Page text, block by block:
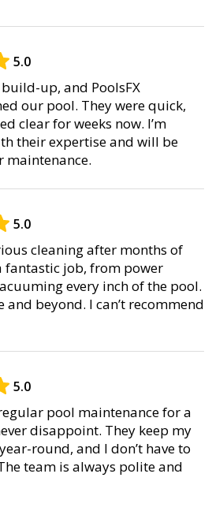
5.0
up, and PoolsFX
our pool. They were quick,
clear for weeks now. I’m
their expertise and will be
5.0
cleaning after months of
fantastic job, from power
every inch of the pool.
beyond. I can’t recommend
5.0
pool maintenance for a
disappoint. They keep my
round, and I don’t have to
team is always polite and